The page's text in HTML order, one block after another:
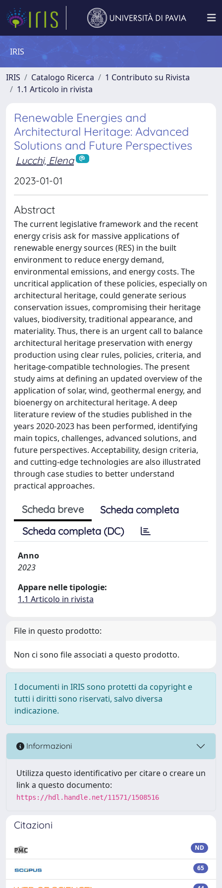
IRIS
IRIS Catalogo Ricerca
1 Contributo su Rivista
1.1 Articolo in rivista
Renewable Energies and
Architectural Heritage: Advanced
Solutions and Future Perspectives
Lucchi, Elena
2023-01-01
Abstract
The current legislative framework and the recent
energy crisis ask for massive applications of
renewable energy sources (RES) in the built
environment to reduce energy demand,
environmental emissions, and energy costs. The
uncritical application of these policies, especially on
architectural heritage, could generate serious
conservation issues, compromising their heritage
values, biodiversity, traditional appearance, and
materiality. Thus, there is an urgent call to balance
architectural heritage preservation with energy
production using clear rules, policies, criteria, and
heritage-compatible technologies. The present
study aims at defining an updated overview of the
application of solar, wind, geothermal energy, and
bioenergy on architectural heritage. A deep
literature review of the studies published in the
years 2020-2023 has been performed, identifying
main topics, challenges, advanced solutions, and
future perspectives. Acceptability, design criteria,
and cutting-edge technologies are also illustrated
through case studies to better understand
practical approaches.
Scheda breve
Scheda completa
Scheda completa (DC)
Anno
2023
Appare nelle tipologie:
1.1 Articolo in rivista
File in questo prodotto:
Non ci sono file associati a questo prodotto.
I documenti in IRIS sono protetti da copyright e
tutti i diritti sono riservati, salvo diversa
indicazione.
Informazioni
Utilizza questo identificativo per citare o creare un
link a questo documento:
https://hdl.handle.net/11571/1508516
Citazioni
ND
65